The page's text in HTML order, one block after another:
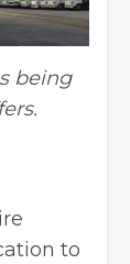
being
to